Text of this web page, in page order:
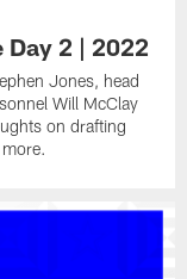
Day 2 | 2022
Jones, head
Will McClay
on drafting